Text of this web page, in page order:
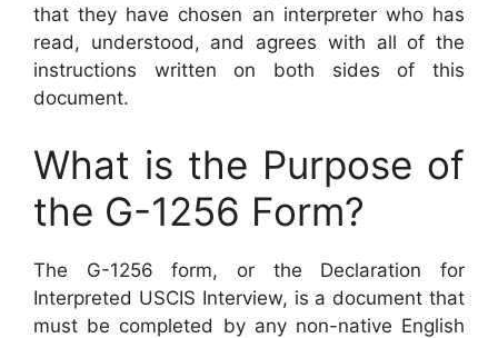
that they have chosen an interpreter who has
read, understood, and agrees with all of the
instructions written on both sides of this
document.
What is the Purpose of
the G-1256 Form?
The G-1256 form, or the Declaration for
Interpreted USCIS Interview, is a document that
must be completed by any non-native English